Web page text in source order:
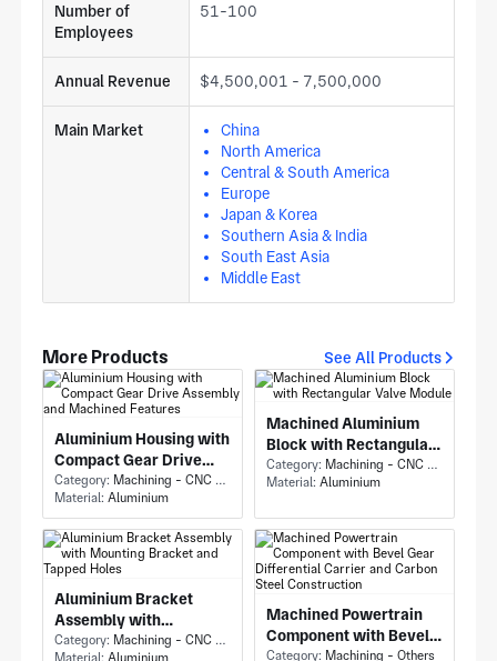
Number of
Employees
51-100
Annual Revenue $4,500,001 - 7,500,000
Main Market
China
North America
Central & South America
Europe
Japan & Korea
Southern Asia & India
South East Asia
Middle East
More Products See All Products
Aluminium Housing with
Compact Gear Drive
Assembly and Machined
Features
Category: Machining - CNC Milling & Milling
Material: Aluminium
Machined Aluminium
Block with Rectangular
Valve Module
Category: Machining - CNC Milling & Milling
Material: Aluminium
Aluminium Bracket
Assembly with
Mounting Bracket and
Category: Machining - CNC Milling & Milling
Material: Aluminium
Machined Powertrain
Component with Bevel
Gear Differential
Category: Machining - Others